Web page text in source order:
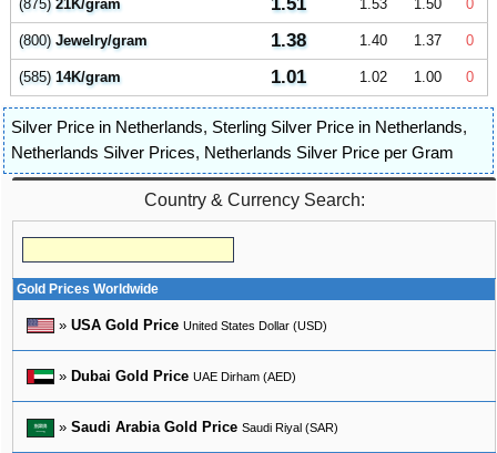
(875)21K/gram 1.53 1.50 0
(800)Jewelry/gram 1.38 1.40 1.37 0
(585)14K/gram 1.01 1.02 1.00 0
Silver Price in Netherlands, Sterling Silver Price in Netherlands,
Netherlands Silver Prices, Netherlands Silver Price per Gram
Country & Currency Search:
Gold Prices Worldwide
» USA Gold Price United States Dollar (USD)
» Dubai Gold Price UAE Dirham (AED)
» Saudi Arabia Gold Price Saudi Riyal (SAR)